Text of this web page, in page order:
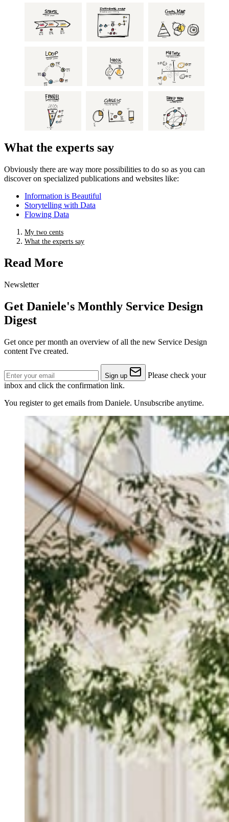
What the experts say
Obviously there are way more possibilities to do so as you can
discover on specialized publications and websites like:
Information is Beautiful
Storytelling with Data
Flowing Data
My two cents
What the experts say
Read More
Newsletter
Get Daniele's Monthly Service Design
Digest
Get once per month an overview of all the new Service Design
content I've created.
Sign up
Please check your
inbox and click the confirmation link.
You register to get emails from Daniele. Unsubscribe anytime.